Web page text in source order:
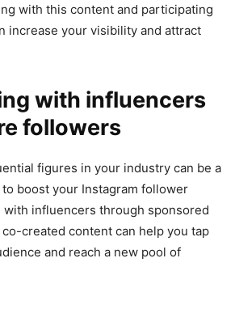
with this content and participating
increase your visibility and attract
with influencers
followers
figures in your industry can be a
boost your Instagram follower
with influencers through sponsored
created content can help you tap
and reach a new pool of